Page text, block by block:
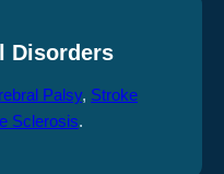
Disorders
Palsy, Stroke
Sclerosis.